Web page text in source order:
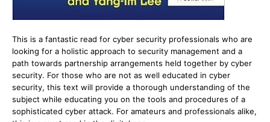
This is a fantastic read for cyber security professionals who are
looking for a holistic approach to security management and a
path towards partnership arrangements held together by cyber
security. For those who are not as well educated in cyber
security, this text will provide a thorough understanding of the
subject while educating you on the tools and procedures of a
sophisticated cyber attack. For amateurs and professionals alike,